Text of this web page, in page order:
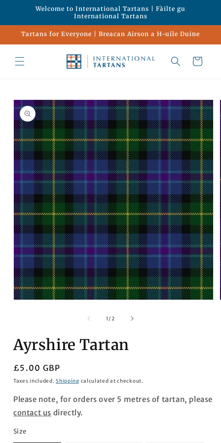
Skip toWelcome to International Tartans | Fàilte gu
International Tartans
Tartans for Everyone | Breacan Airson a H-uile Duine
Cart
Skip to
product
information
1 /of
2
Ayrshire Tartan
Regular
price
£5.00 GBP
Taxes included.Shipping calculated at checkout.
Please note, for orders over 5 metres of tartan, please
contact us directly.
Size